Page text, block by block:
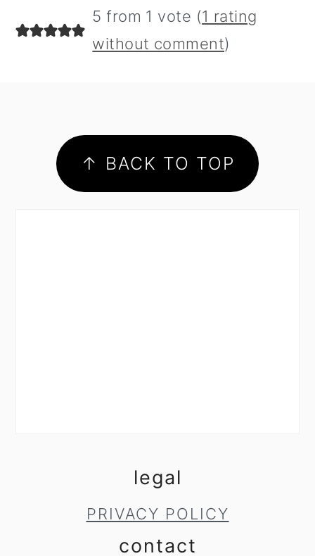
5 from 1 vote (1 rating
without comment)
footer
↑ BACK TO TOP
legal
PRIVACY POLICY
contact